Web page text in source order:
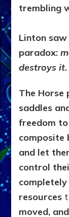
trembling
Linton saw
paradox:
destroys it.
The Horse
saddles
freedom
composite
and let
control
resources
moved,